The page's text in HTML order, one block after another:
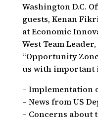
Washington D.C.
guests, Kenan
at Economic
West Team
“Opportunity
us with important
– Implementation
– News from US
– Concerns about